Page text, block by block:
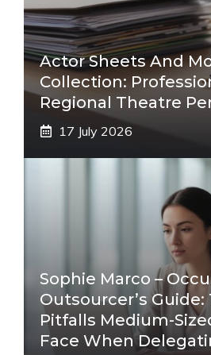
Actor Sheets And
Collection:
Regional Theatre
17 July 2026
Sophie Marco –
Outsourcer’s
Pitfalls Medium-
Face When